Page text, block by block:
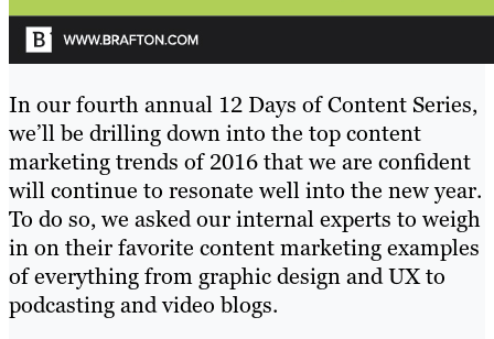
In our fourth annual 12 Days of Content Series,
we’ll be drilling down into the top content
marketing trends of 2016 that we are confident
will continue to resonate well into the new year.
To do so, we asked our internal experts to weigh
in on their favorite content marketing examples
of everything from graphic design and UX to
podcasting and video blogs.